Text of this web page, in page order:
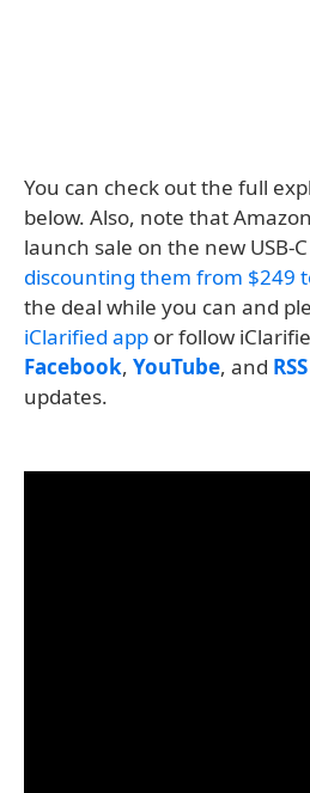
You can check out the full
below. Also, note that
launch sale on the new USB-
discounting them from $249
the deal while you can and
iClarified app or follow
Facebook, YouTube, and RSS
updates.